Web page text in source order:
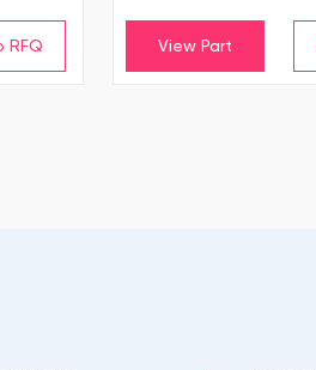
View Part